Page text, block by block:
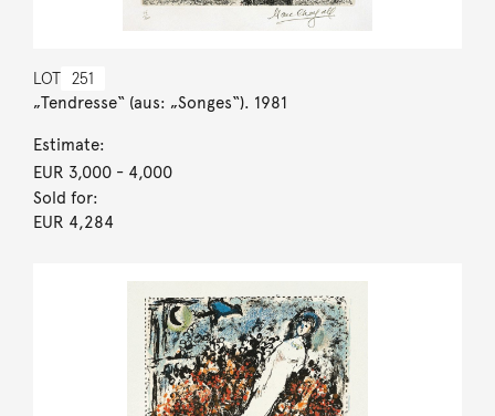
LOT 251
„Tendresse“ (aus: „Songes“). 1981
Estimate:
EUR 3,000- 4,000
Sold for:
EUR 4,284